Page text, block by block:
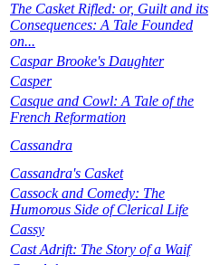
The Casket Rifled: or, Guilt and its
Consequences: A Tale Founded
on...
Caspar Brooke's Daughter
Casper
Casque and Cowl: A Tale of the
French Reformation
Cassandra
Cassandra's Casket
Cassock and Comedy: The
Humorous Side of Clerical Life
Cassy
Cast Adrift: The Story of a Waif